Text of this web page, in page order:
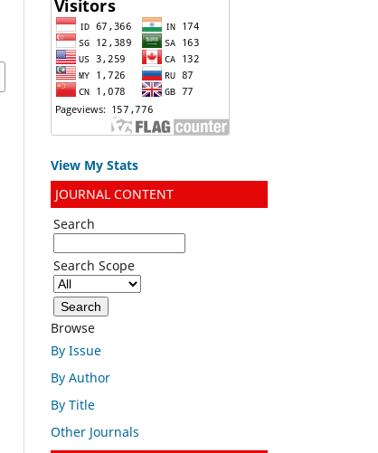
View My Stats
JOURNAL CONTENT
Search
Search Scope
Browse
By Issue
By Author
By Title
Other Journals